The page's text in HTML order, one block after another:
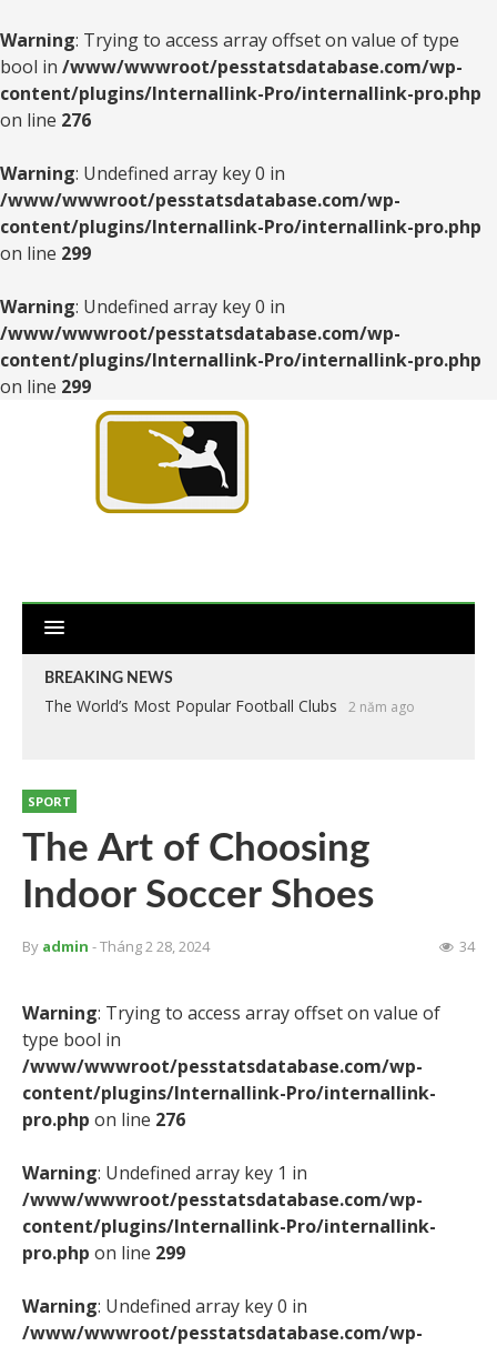
Warning: Trying to access array offset on value of type
bool in /www/wwwroot/pesstatsdatabase.com/wp-
content/plugins/Internallink-Pro/internallink-pro.php
on line 276
Warning: Undefined array key 0 in
/www/wwwroot/pesstatsdatabase.com/wp-
content/plugins/Internallink-Pro/internallink-pro.php
on line 299
Warning: Undefined array key 0 in
/www/wwwroot/pesstatsdatabase.com/wp-
content/plugins/Internallink-Pro/internallink-pro.php
on line 299
BREAKING NEWS
The World’s Most Popular Football Clubs 2 năm ago
SPORT
The Art of Choosing
Indoor Soccer Shoes
By admin - Tháng 2 28, 2024 34
Warning: Trying to access array offset on value of
type bool in
/www/wwwroot/pesstatsdatabase.com/wp-
content/plugins/Internallink-Pro/internallink-
pro.php on line 276
Warning: Undefined array key 1 in
/www/wwwroot/pesstatsdatabase.com/wp-
content/plugins/Internallink-Pro/internallink-
pro.php on line 299
Warning: Undefined array key 0 in
/www/wwwroot/pesstatsdatabase.com/wp-